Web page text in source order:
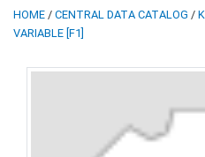
HOME / CENTRAL DATA CATALOG /
VARIABLE [F1]